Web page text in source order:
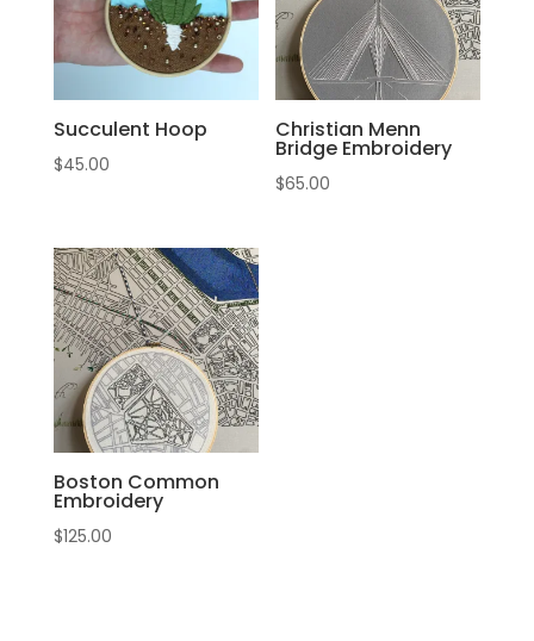
Succulent Hoop
$45.00
Christian Menn
Bridge Embroidery
$65.00
Boston Common
Embroidery
$125.00